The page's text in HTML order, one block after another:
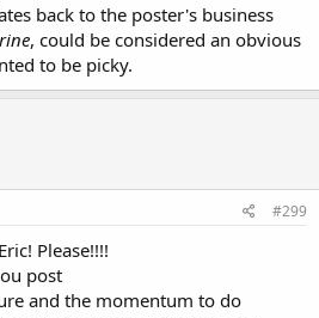
back to the poster's business
, could be considered an obvious
to be picky.
#299
Please!!!!
post
and the momentum to do